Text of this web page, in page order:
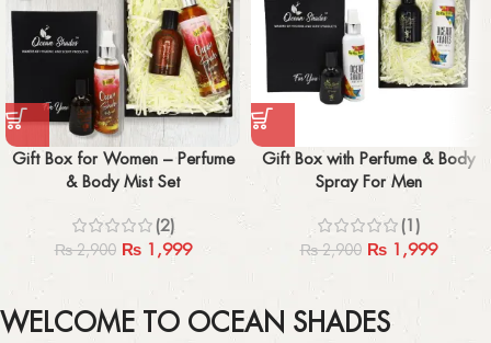
Gift Box for Women – Perfume
& Body Mist Set
(2)
₨2,900 ₨1,999
Gift Box with Perfume & Body
Spray For Men
(1)
₨2,900 ₨1,999
WELCOME TO OCEAN SHADES